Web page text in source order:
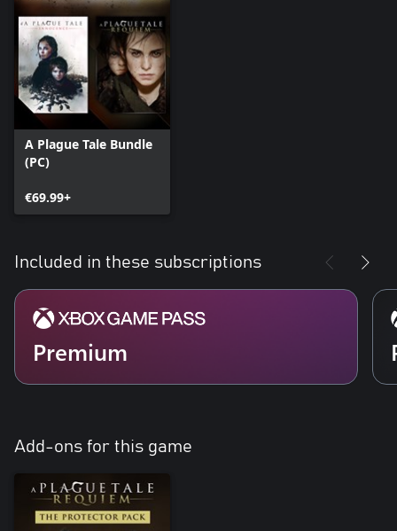
A Plague Tale Bundle
(PC)
€69.99+
Included in these subscriptions
Premium
Add-ons for this game